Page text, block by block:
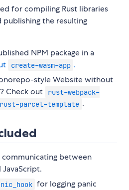
for compiling Rust libraries
publishing the resulting
NPM package in a
create-wasm-app .
style Website without
Check out
rust-webpack-
rust-parcel-template .
between
for logging panic